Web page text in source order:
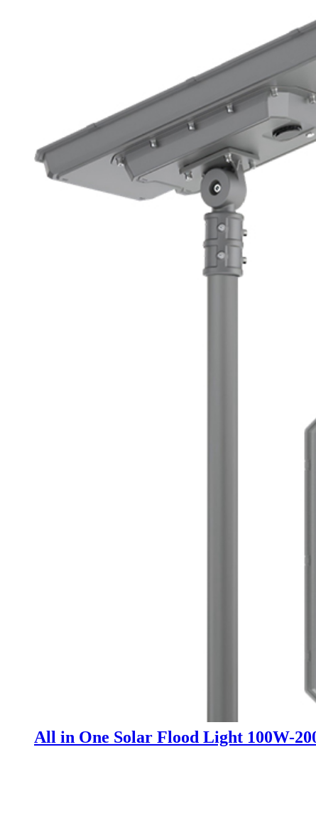
All in One Solar Flood Light 100W-